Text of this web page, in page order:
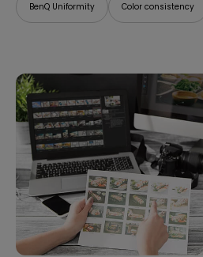
BenQ Uniformity Color consistency